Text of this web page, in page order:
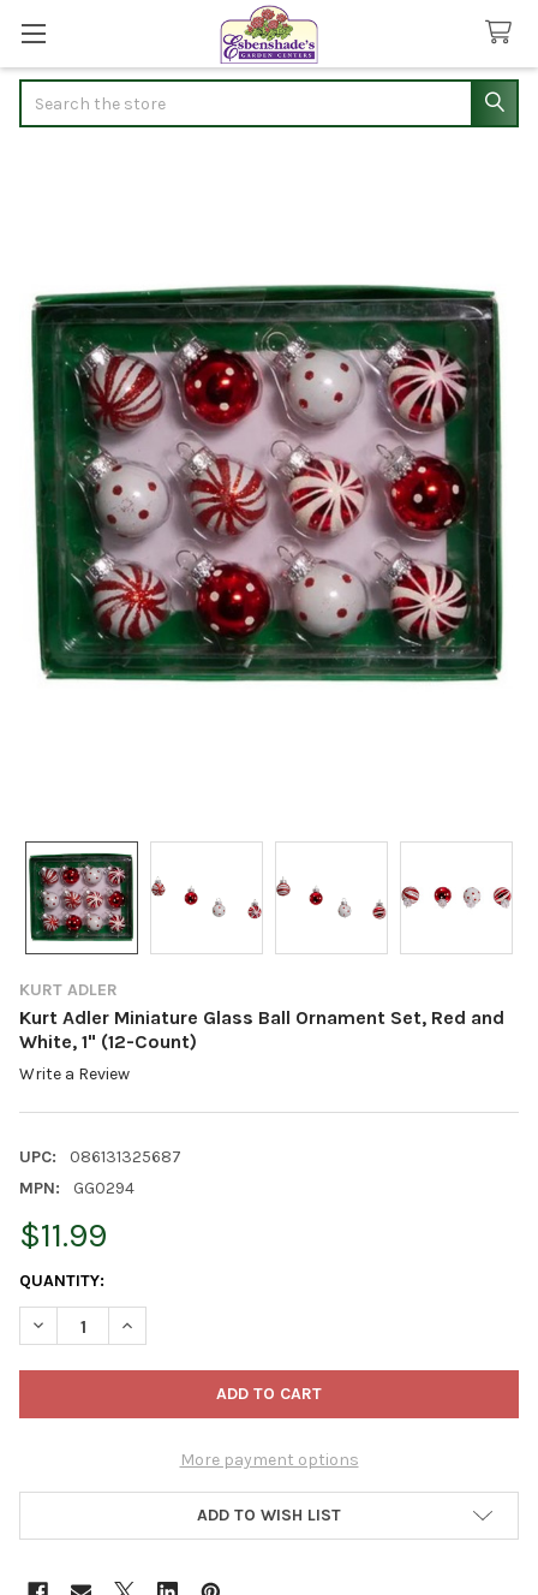
KURT ADLER
Kurt Adler Miniature Glass Ball Ornament Set, Red and
White, 1" (12-Count)
Write a Review
UPC:
086131325687
MPN:
GG0294
$11.99
CURRENT
STOCK:
QUANTITY:
DECREASE QUANTITY OF KURT ADLER MINIATURE GLASS BALL
INCREASE QUANTITY OF KURT ADLER MINIATURE
More payment options
ADD TO WISH LIST